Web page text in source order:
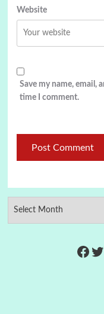
Website
Save my name, email,
time I comment.